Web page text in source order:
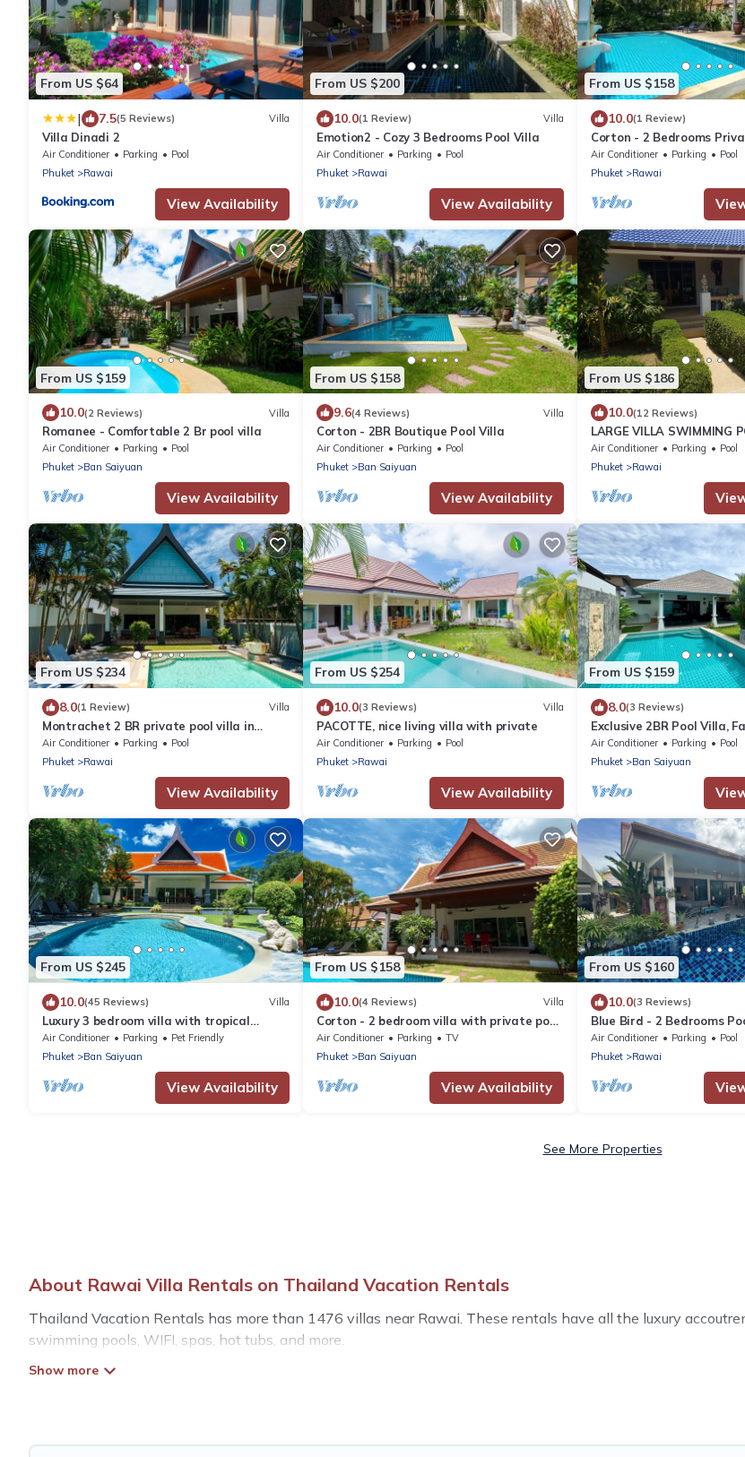
From US $64
| 7.5(5 Reviews) Villa
Villa Dinadi 2
Air Conditioner Parking
Pool
Phuket
Rawai
View Availability
From US $200
10.0(1 Review) Villa
Emotion2 - Cozy 3 Bedrooms Pool Villa
Air Conditioner Parking
Pool
Phuket
Rawai
View Availability
From US $158
10.0(1 Review)
Corton - 2 Bedrooms
Air Conditioner Parking
Pool
Phuket
Rawai
From US $159
10.0(2 Reviews) Villa
Romanee - Comfortable 2 Br pool villa
Air Conditioner Parking
Pool
Phuket
Ban Saiyuan
View Availability
From US $158
9.6(4 Reviews) Villa
Corton - 2BR Boutique Pool Villa
Air Conditioner Parking
Pool
Phuket
Ban Saiyuan
View Availability
From US $186
10.0(12 Reviews)
LARGE VILLA SWIMMING
GARDEN SEA GOLF
ADULTS
Air Conditioner Parking
Pool
Phuket
Rawai
From US $234
8.0(1 Review) Villa
Montrachet 2 BR private pool villa in
Phuket
Air Conditioner Parking
Pool
Phuket
Rawai
View Availability
From US $254
10.0(3 Reviews) Villa
PACOTTE, nice living villa with private
Air Conditioner Parking
Pool
Phuket
Rawai
View Availability
From US $159
8.0(3 Reviews)
Exclusive 2BR Pool Villa,
Few Minutes drive to
Air Conditioner Parking
Pool
Phuket
Ban Saiyuan
From US $245
10.0(45 Reviews) Villa
Luxury 3 bedroom villa with tropical
garden private pool - area of 1200m2
Air Conditioner Parking
Pet Friendly
Phuket
Ban Saiyuan
View Availability
From US $158
10.0(4 Reviews) Villa
Corton - 2 bedroom villa with private pool
near commerce residential area
Air Conditioner Parking
TV
Phuket
Ban Saiyuan
View Availability
From US $160
10.0(3 Reviews)
Blue Bird - 2 Bedrooms
Air Conditioner Parking
Pool
Phuket
Rawai
See More Properties
About Rawai Villa Rentals on Thailand Vacation Rentals
Thailand Vacation Rentals has more than 1476 villas near Rawai. These rentals have all the luxury
swimming pools, WIFI, spas, hot tubs, and more.
Thailand Vacation Rentals has a wide range of villa rentals near Rawai, and there are different options for